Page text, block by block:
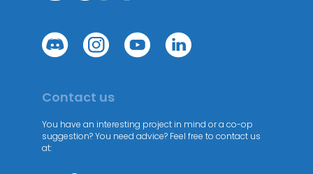
Contact us
You have an interesting project in mind or a co-op
suggestion? You need advice? Feel free to contact us
at: